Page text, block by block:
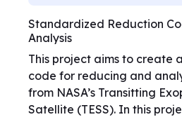
Standardized Reduction
Analysis
This project aims to create
code for reducing and
from NASA’s Transitting
Satellite (TESS). In this